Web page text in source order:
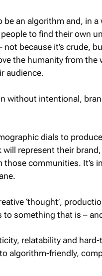
be an algorithm and, in
to find their own
because it’s crude,
the humanity from
audience.
without intentional,
dials to
will represent their
communities. It’s
‘thought’,
something that is –
relatability and
algorithm-friendly,